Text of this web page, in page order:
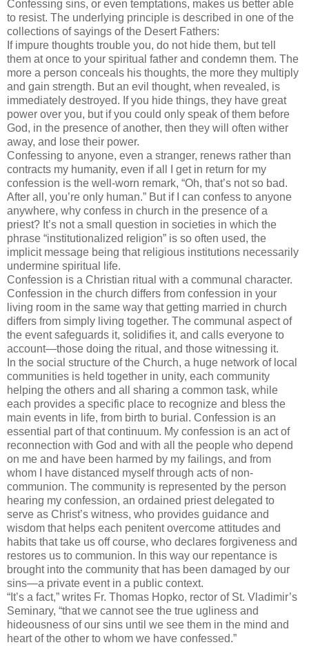
Confessing sins, or even temptations, makes us better able
to resist. The underlying principle is described in one of the
collections of sayings of the Desert Fathers:
If impure thoughts trouble you, do not hide them, but tell
them at once to your spiritual father and condemn them. The
more a person conceals his thoughts, the more they multiply
and gain strength. But an evil thought, when revealed, is
immediately destroyed. If you hide things, they have great
power over you, but if you could only speak of them before
God, in the presence of another, then they will often wither
away, and lose their power.
Confessing to anyone, even a stranger, renews rather than
contracts my humanity, even if all I get in return for my
confession is the well-worn remark, “Oh, that’s not so bad.
After all, you’re only human.” But if I can confess to anyone
anywhere, why confess in church in the presence of a
priest? It’s not a small question in societies in which the
phrase “institutionalized religion” is so often used, the
implicit message being that religious institutions necessarily
undermine spiritual life.
Confession is a Christian ritual with a communal character.
Confession in the church differs from confession in your
living room in the same way that getting married in church
differs from simply living together. The communal aspect of
the event safeguards it, solidifies it, and calls everyone to
account—those doing the ritual, and those witnessing it.
In the social structure of the Church, a huge network of local
communities is held together in unity, each community
helping the others and all sharing a common task, while
each provides a specific place to recognize and bless the
main events in life, from birth to burial. Confession is an
essential part of that continuum. My confession is an act of
reconnection with God and with all the people who depend
on me and have been harmed by my failings, and from
whom I have distanced myself through acts of non-
communion. The community is represented by the person
hearing my confession, an ordained priest delegated to
serve as Christ’s witness, who provides guidance and
wisdom that helps each penitent overcome attitudes and
habits that take us off course, who declares forgiveness and
restores us to communion. In this way our repentance is
brought into the community that has been damaged by our
sins—a private event in a public context.
“It’s a fact,” writes Fr. Thomas Hopko, rector of St. Vladimir’s
Seminary, “that we cannot see the true ugliness and
hideousness of our sins until we see them in the mind and
heart of the other to whom we have confessed.”